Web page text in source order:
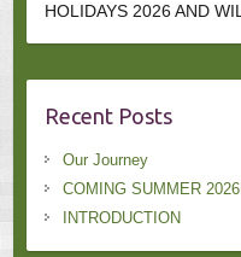
HOLIDAYS 2026 AND
Recent Posts
Our Journey
COMING SUMMER
INTRODUCTION